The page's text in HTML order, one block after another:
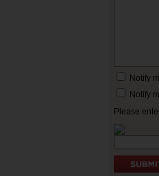
Notify
Notify
Please